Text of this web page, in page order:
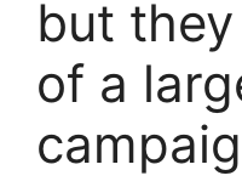
but
of a